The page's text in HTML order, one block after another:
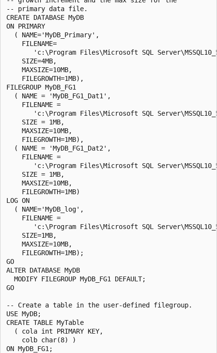
-- primary data file.
CREATE DATABASE MyDB
ON PRIMARY
  ( NAME='MyDB_Primary',
    FILENAME=
'c:\Program Files\Microsoft SQL
    SIZE=4MB,
    MAXSIZE=10MB,
    FILEGROWTH=1MB),
FILEGROUP MyDB_FG1
  ( NAME = 'MyDB_FG1_Dat1',
    FILENAME =
'c:\Program Files\Microsoft SQL
    SIZE = 1MB,
    MAXSIZE=10MB,
    FILEGROWTH=1MB),
  ( NAME = 'MyDB_FG1_Dat2',
    FILENAME =
'c:\Program Files\Microsoft SQL
    SIZE = 1MB,
    MAXSIZE=10MB,
    FILEGROWTH=1MB)
LOG ON
  ( NAME='MyDB_log',
    FILENAME =
'c:\Program Files\Microsoft SQL
    SIZE=1MB,
    MAXSIZE=10MB,
    FILEGROWTH=1MB);
GO
ALTER DATABASE MyDB
  MODIFY FILEGROUP MyDB_FG1 DEFAULT;
GO
-- Create a table in the user-defined filegroup.
USE MyDB;
CREATE TABLE MyTable
  ( cola int PRIMARY KEY,
    colb char(8) )
ON MyDB_FG1;